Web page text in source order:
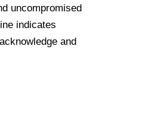
uncompromised
indicates
and